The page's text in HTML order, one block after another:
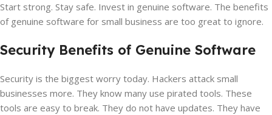
Start strong. Stay safe. Invest in genuine software. The benefits
of genuine software for small business are too great to ignore.
Security Benefits of Genuine Software
Security is the biggest worry today. Hackers attack small
businesses more. They know many use pirated tools. These
tools are easy to break. They do not have updates. They have